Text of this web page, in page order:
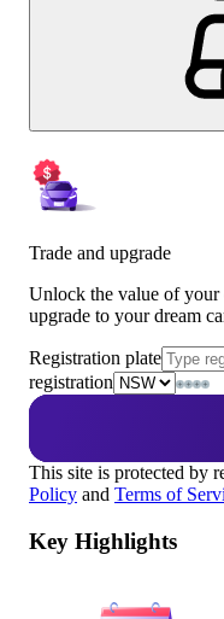
Trade and upgrade
Unlock the value of your
upgrade to your dream
Registration plate
registration
This site is protected by
Policy and Terms of
Key Highlights